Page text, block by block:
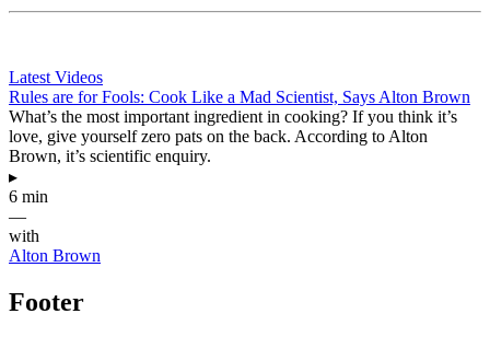
Latest Videos
Rules are for Fools: Cook Like a Mad Scientist, Says Alton Brown
What’s the most important ingredient in cooking? If you think it’s
love, give yourself zero pats on the back. According to Alton
Brown, it’s scientific enquiry.
▸
6 min
—
with
Alton Brown
Footer